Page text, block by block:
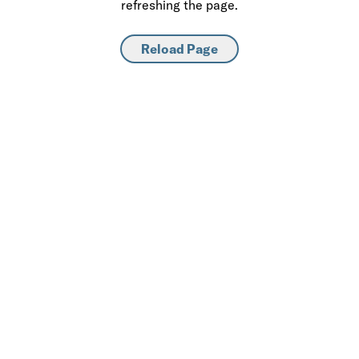
refreshing the page.
Reload Page